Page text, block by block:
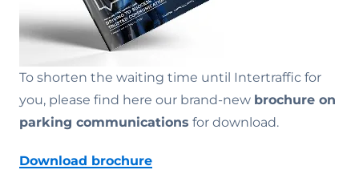
To shorten the waiting time until Intertraffic for
you, please find here our brand-new brochure on
parking communications for download.
Download brochure